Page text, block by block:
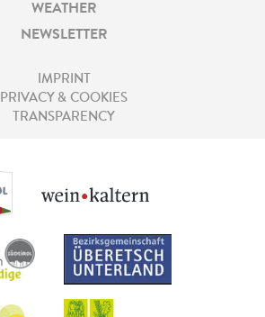
WEATHER
NEWSLETTER
IMPRINT
PRIVACY & COOKIES
TRANSPARENCY